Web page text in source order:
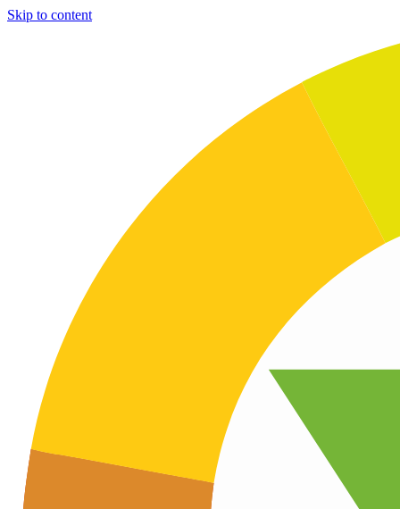
Skip to content